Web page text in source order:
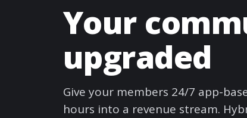
Your
upgraded
Give your members 24/7 app-
hours into a revenue stream.